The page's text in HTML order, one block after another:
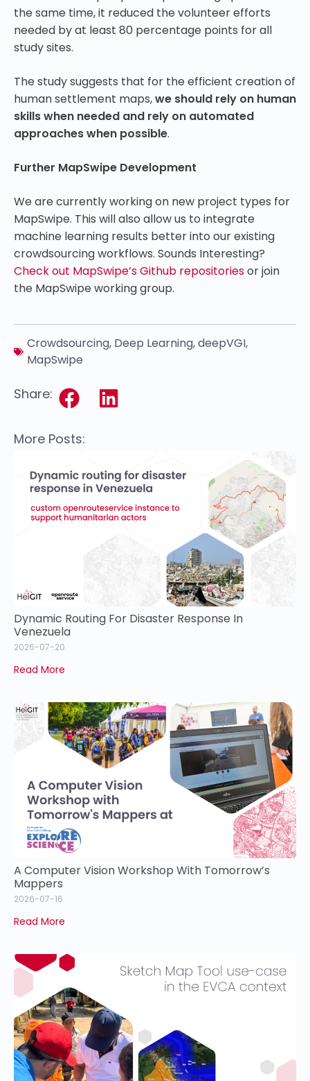
the same time, it reduced the volunteer efforts
needed by at least 80 percentage points for all
study sites.
The study suggests that for the efficient creation of
human settlement maps,we should rely on human
skills when needed and rely on automated
approaches when possible.
Further MapSwipe Development
We are currently working on new project types for
MapSwipe. This will also allow us to integrate
machine learning results better into our existing
crowdsourcing workflows. Sounds Interesting?
Check out MapSwipe’s Github repositoriesor join
the MapSwipe working group.
Crowdsourcing, Deep Learning,deepVGI,
MapSwipe
Share:
More Posts:
Dynamic Routing For Disaster Response In
Venezuela
2026-07-20
Read More
A Computer Vision Workshop With Tomorrow’s
Mappers
2026-07-16
Read More